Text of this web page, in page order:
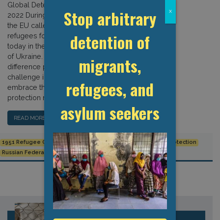
Global Detention Project, 2 March
2022 During the 2015 refugee “crisis,”
the EU called for detaining arriving
refugees for up to 18 months. Not so
today in the wake of Russia’s invasion
of Ukraine. The reasons for this
difference point to an intractable
challenge in Europe’s ability to
embrace the international refugee
protection regime. […]
READ MORE…
1951 Refugee Convention Refugee Detention
Refugee Protection
Russian Federation
Ukraine UNHCR
Stop arbitrary
detention of
migrants,
refugees, and
asylum seekers
x